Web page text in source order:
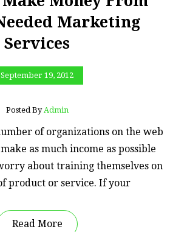
Marketing
Services
September 19, 2012
Posted ByAdmin
of organizations on the web
as much income as possible
about training themselves on
product or service. If your
Read More